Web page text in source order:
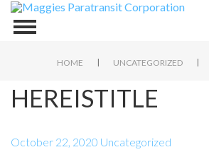
HOME | UNCATEGORIZED |
HEREISTITLE
October 22, 2020 Uncategorized